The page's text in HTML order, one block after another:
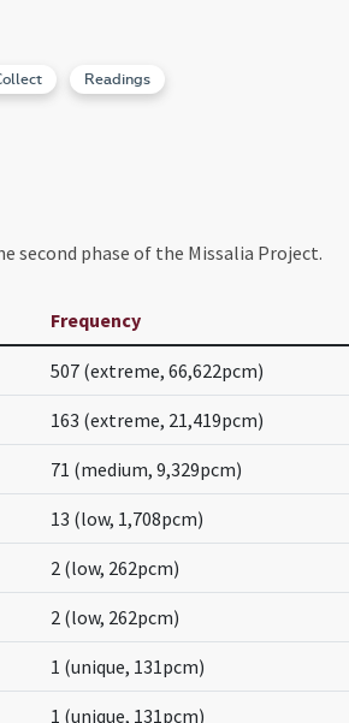
Readings
second phase of the Missalia Project.
Frequency
507 (extreme, 66,622pcm)
163 (extreme, 21,419pcm)
71 (medium, 9,329pcm)
13 (low, 1,708pcm)
2 (low, 262pcm)
2 (low, 262pcm)
1 (unique, 131pcm)
1 (unique, 131pcm)